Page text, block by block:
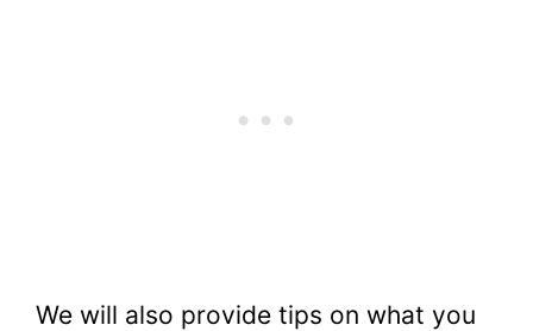
We will also provide tips on what you